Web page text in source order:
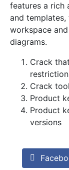
features a rich
and
workspace
diagrams.
Crack
Crack
Product
Product
versions